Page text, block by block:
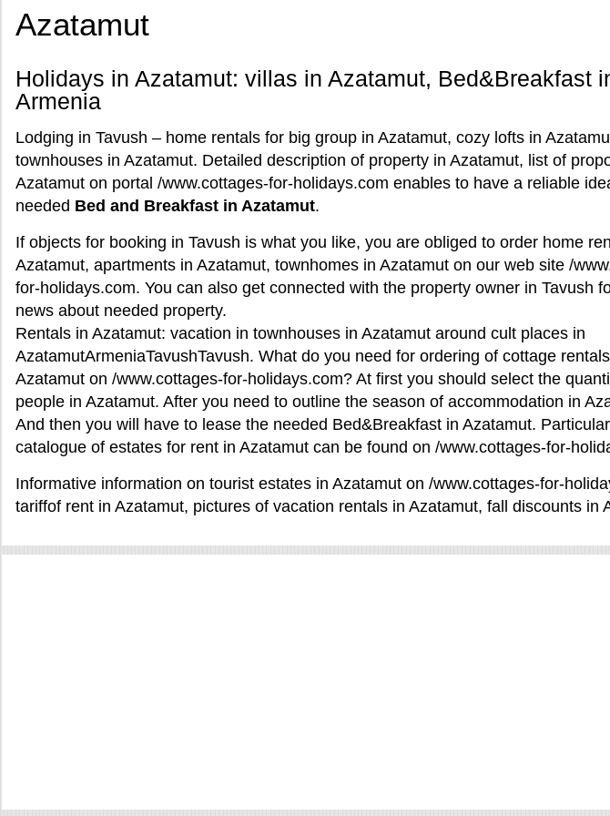
Azatamut
Holidays in Azatamut: villas in Azatamut, Bed&Breakfast
Armenia
Lodging in Tavush – home rentals for big group in Azatamut, cozy lofts in
townhouses in Azatamut. Detailed description of property in Azatamut, list of
Azatamut on portal /www.cottages-for-holidays.com enables to have a reliable
needed Bed and Breakfast in Azatamut.
If objects for booking in Tavush is what you like, you are obliged to order home
Azatamut, apartments in Azatamut, townhomes in Azatamut on our web site /
for-holidays.com. You can also get connected with the property owner in Tavush
news about needed property.
Rentals in Azatamut: vacation in townhouses in Azatamut around cult places in
AzatamutArmeniaTavushTavush. What do you need for ordering of cottage
Azatamut on /www.cottages-for-holidays.com? At first you should select the
people in Azatamut. After you need to outline the season of accommodation in
And then you will have to lease the needed Bed&Breakfast in Azatamut. Particular
catalogue of estates for rent in Azatamut can be found on /www.cottages-for-
Informative information on tourist estates in Azatamut on /www.cottages-for-
tariffof rent in Azatamut, pictures of vacation rentals in Azatamut, fall discounts in